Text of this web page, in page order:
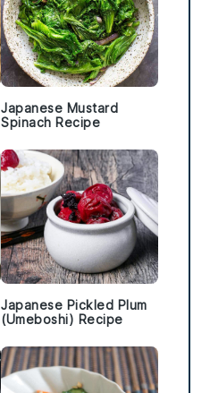
Japanese Mustard
Spinach Recipe
Japanese Pickled Plum
(Umeboshi) Recipe